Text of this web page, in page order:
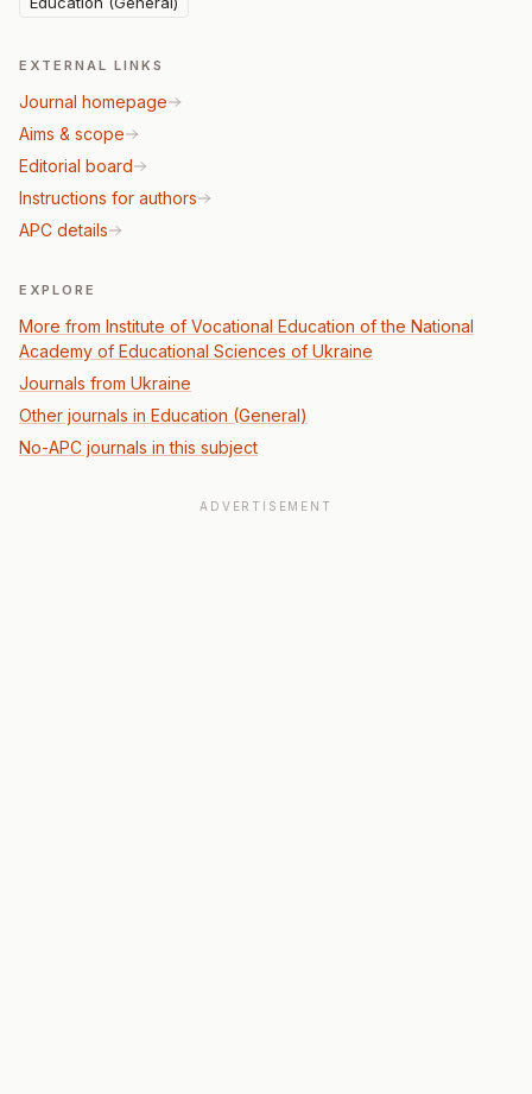
EXTERNAL LINKS
Journal homepage
Aims & scope
Editorial board
Instructions for authors
APC details
EXPLORE
More from Institute of Vocational Education of the National
Academy of Educational Sciences of Ukraine
Journals from Ukraine
Other journals in Education (General)
No-APC journals in this subject
ADVERTISEMENT